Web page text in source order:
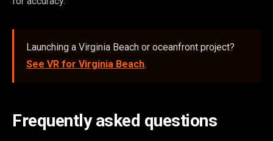
Launching a Virginia Beach or oceanfront project?
See VR for Virginia Beach.
Frequently asked questions